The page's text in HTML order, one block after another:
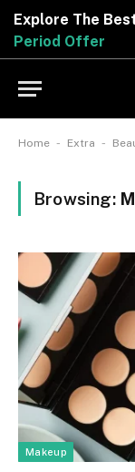
Explore The
Period Offer
Home - Extra -
Browsing:
Makeup